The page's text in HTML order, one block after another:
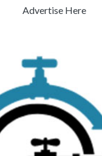
Advertise Here